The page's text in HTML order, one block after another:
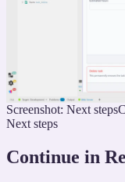
Screenshot: Next steps
Next steps
Continue in